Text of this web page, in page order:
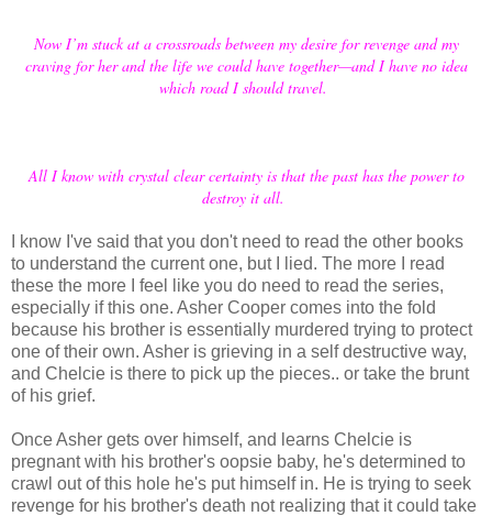
Now I’m stuck at a crossroads between my desire for revenge and my
craving for her and the life we could have together—and I have no idea
which road I should travel.
All I know with crystal clear certainty is that the past has the power to
destroy it all.
I know I've said that you don't need to read the other books
to understand the current one, but I lied. The more I read
these the more I feel like you do need to read the series,
especially if this one. Asher Cooper comes into the fold
because his brother is essentially murdered trying to protect
one of their own. Asher is grieving in a self destructive way,
and Chelcie is there to pick up the pieces.. or take the brunt
of his grief.
Once Asher gets over himself, and learns Chelcie is
pregnant with his brother's oopsie baby, he's determined to
crawl out of this hole he's put himself in. He is trying to seek
revenge for his brother's death not realizing that it could take